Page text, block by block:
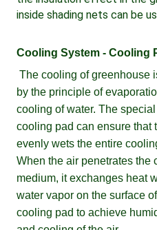
inside shading nets can be
Cooling System - Cooling
The cooling of greenhouse
by the principle of
cooling of water. The
cooling pad can ensure that
evenly wets the entire
When the air penetrates the
medium, it exchanges heat
water vapor on the surface
cooling pad to achieve